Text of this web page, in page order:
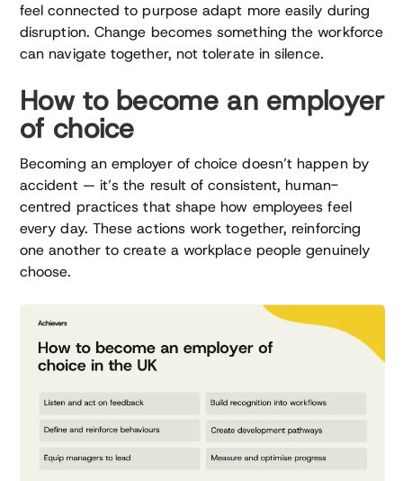
feel connected to purpose adapt more easily during
disruption. Change becomes something the workforce
can navigate together, not tolerate in silence.
How to become an employer
of choice
Becoming an employer of choice doesn’t happen by
accident — it’s the result of consistent, human-
centred practices that shape how employees feel
every day. These actions work together, reinforcing
one another to create a workplace people genuinely
choose.